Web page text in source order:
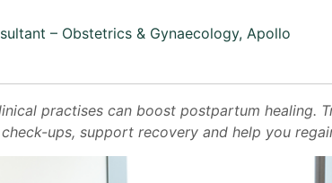
– Obstetrics & Gynaecology, Apollo
practises can boost postpartum healing.
ups, support recovery and help you